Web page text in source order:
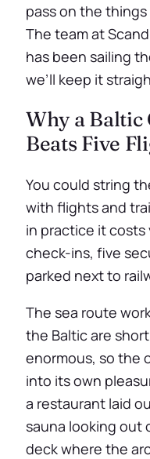
pass on the
The team at
has been sailing
we’ll keep it
Why a Baltic
Beats Five
You could string
with flights and
in practice it
check-ins, five
parked next to
The sea route
the Baltic are
enormous, so the
into its own
a restaurant laid
sauna looking out
deck where the